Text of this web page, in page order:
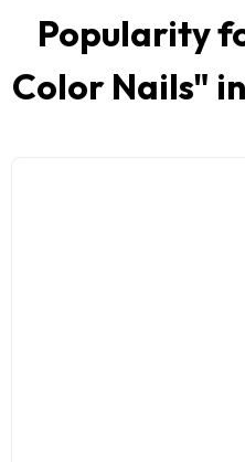
Popularity
Color Nails"